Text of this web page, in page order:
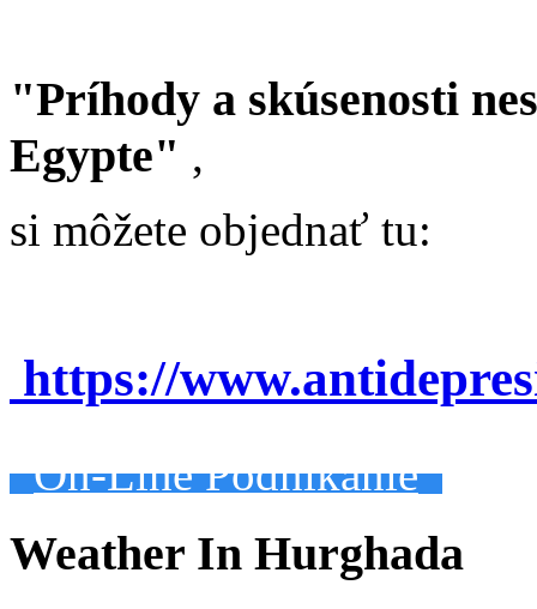
"Príhody a skúsenosti
Egypte" ,
si môžete objednať tu:
https://
On-Line Podnikanie
Weather In Hurghada